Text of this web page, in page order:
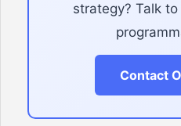
strategy? Talk
Contact